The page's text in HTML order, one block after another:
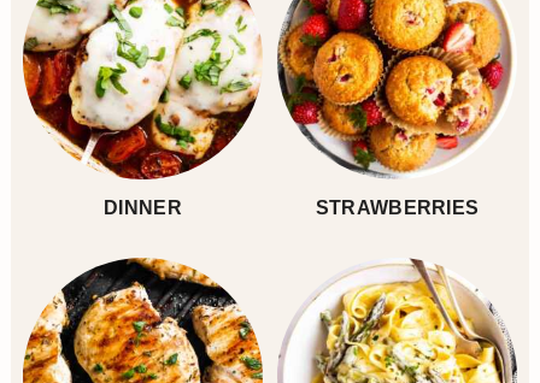
DINNER STRAWBERRIES